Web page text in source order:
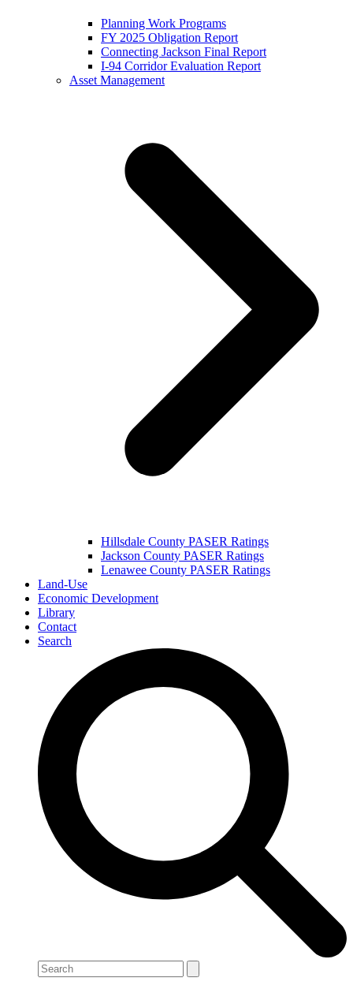
Planning Work Programs
FY 2025 Obligation Report
Connecting Jackson Final Report
I-94 Corridor Evaluation Report
Asset Management
Hillsdale County PASER Ratings
Jackson County PASER Ratings
Lenawee County PASER Ratings
Land-Use
Economic Development
Library
Contact
Search
Search